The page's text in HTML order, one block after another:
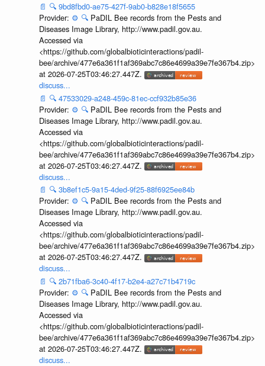
📄 🔍 9bd8fbd0-ae75-427f-9ab0-b828e18f5655
Provider: ⚙️ 🔍 PaDIL Bee records from the Pests and
Diseases Image Library, http://www.padil.gov.au.
Accessed via
<https://github.com/globalbioticinteractions/padil-
bee/archive/477e6a361f1af369abc7c86e4699a39e7fe367b4.zip>
at 2026-07-25T03:46:27.447Z.
discuss...
📄 🔍 47533029-a248-459c-81ec-ccf932b85e36
Provider: ⚙️ 🔍 PaDIL Bee records from the Pests and
Diseases Image Library, http://www.padil.gov.au.
Accessed via
<https://github.com/globalbioticinteractions/padil-
bee/archive/477e6a361f1af369abc7c86e4699a39e7fe367b4.zip>
at 2026-07-25T03:46:27.447Z.
discuss...
📄 🔍 3b8ef1c5-9a15-4ded-9f25-88f6925ee84b
Provider: ⚙️ 🔍 PaDIL Bee records from the Pests and
Diseases Image Library, http://www.padil.gov.au.
Accessed via
<https://github.com/globalbioticinteractions/padil-
bee/archive/477e6a361f1af369abc7c86e4699a39e7fe367b4.zip>
at 2026-07-25T03:46:27.447Z.
discuss...
📄 🔍 2b71fba6-3c40-4f17-b2e4-a27c71b4719c
Provider: ⚙️ 🔍 PaDIL Bee records from the Pests and
Diseases Image Library, http://www.padil.gov.au.
Accessed via
<https://github.com/globalbioticinteractions/padil-
bee/archive/477e6a361f1af369abc7c86e4699a39e7fe367b4.zip>
at 2026-07-25T03:46:27.447Z.
discuss...